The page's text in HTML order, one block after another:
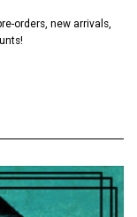
orders, new arrivals,